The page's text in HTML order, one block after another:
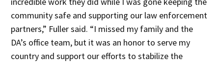
community safe and supporting our law enforcement
partners,” Fuller said. “I missed my family and the
DA’s office team, but it was an honor to serve my
country and support our efforts to stabilize the